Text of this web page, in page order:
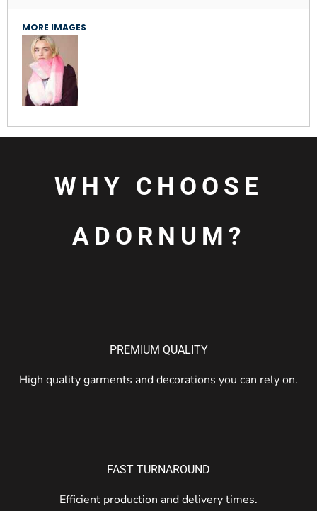
MORE IMAGES
WHY CHOOSE
ADORNUM?
PREMIUM QUALITY
High quality garments and decorations you can rely on.
FAST TURNAROUND
Efficient production and delivery times.